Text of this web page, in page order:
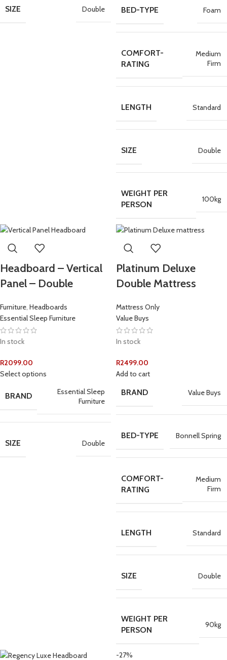
SIZE Double BED-TYPE Foam
COMFORT-
RATING
Medium
Firm
LENGTH Standard
SIZE Double
WEIGHT PER
PERSON
100kg
Headboard – Vertical
Panel – Double
Furniture, Headboards
Essential Sleep Furniture
In stock
R2099.00
Select options
BRAND
Essential Sleep
Furniture
SIZE Double
Platinum Deluxe
Double Mattress
Mattress Only
Value Buys
In stock
R2499.00
Add to cart
BRAND Value Buys
BED-TYPE Bonnell Spring
COMFORT-
RATING
Medium
Firm
LENGTH Standard
SIZE Double
WEIGHT PER
PERSON
90kg
-27%